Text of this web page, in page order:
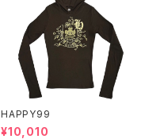
HAPPY99
¥10,010